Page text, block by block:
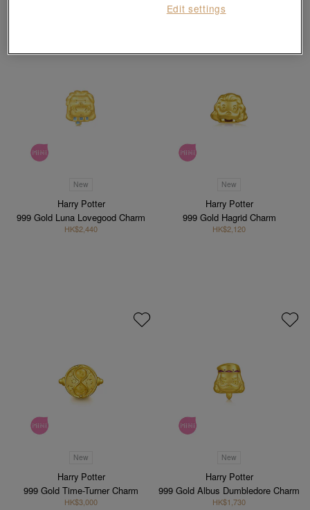
New
Harry Potter
999 Gold Luna Lovegood Charm
HK$2,440
New
Harry Potter
999 Gold Hagrid Charm
HK$2,120
New
Harry Potter
999 Gold Time-Turner Charm
HK$3,000
New
Harry Potter
999 Gold Albus Dumbledore Charm
HK$1,730
Edit settings